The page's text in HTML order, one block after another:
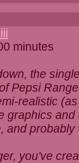
minutes
the
Pepsi
realistic
graphics
and
you've